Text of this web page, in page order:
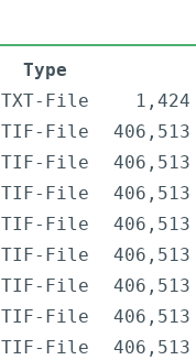
Type
TXT-File
TIF-File
TIF-File
TIF-File
TIF-File
TIF-File
TIF-File
TIF-File
TIF-File